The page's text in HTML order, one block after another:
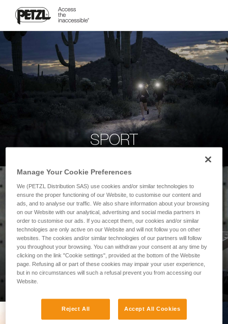
SPORT
PROFESSIONAL
Manage Your Cookie Preferences
We (PETZL Distribution SAS) use cookies and/or similar technologies to
ensure the proper functioning of our Website, to customise our content and
ads, and to analyse our traffic. We also share information about your browsing
on our Website with our analytical, advertising and social media partners in
order to customise our ads. If you accept them, our cookies and/or similar
technologies are only active on our Website and will not follow you on other
websites. The cookies and/or similar technologies of our partners will follow
you throughout your browsing. You can withdraw your consent at any time by
clicking on the link "Cookie settings", provided at the bottom of the Website
page. Refusing all or part of these cookies may impair your user experience,
but in no circumstances will such a refusal prevent you from accessing our
Website.
Reject All Accept All Cookies